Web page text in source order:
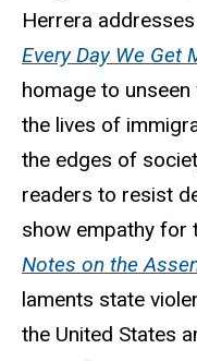
Herrera
Every Day We Get
homage to
the lives of
the edges of
readers to resist
show empathy for
Notes on the
laments state
the United States